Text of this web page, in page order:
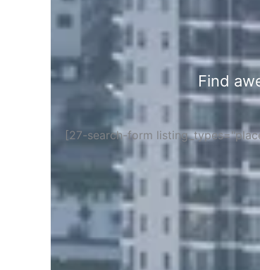
Find
[27-search-form